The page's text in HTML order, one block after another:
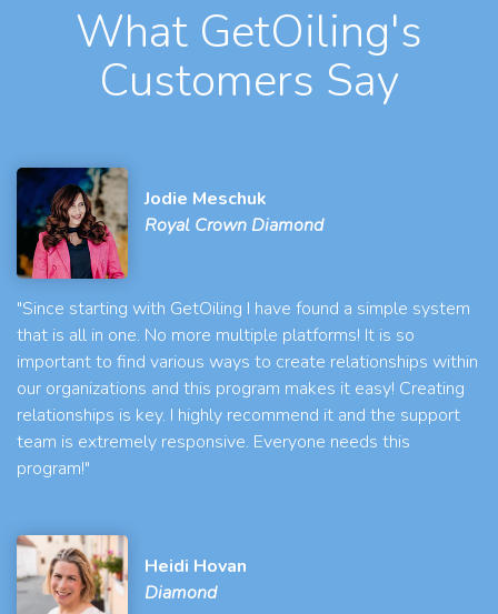
What GetOiling's
Customers Say
Jodie Meschuk
Royal Crown Diamond
"Since starting with GetOiling I have found a simple system
that is all in one. No more multiple platforms! It is so
important to find various ways to create relationships within
our organizations and this program makes it easy! Creating
relationships is key. I highly recommend it and the support
team is extremely responsive. Everyone needs this
program!"
Heidi Hovan
Diamond